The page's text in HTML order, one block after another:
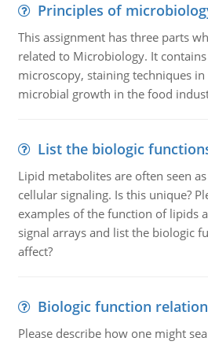
Principles of
This assignment has three parts
related to Microbiology. It
microscopy, staining techniques
microbial growth in the food
List the biologic
Lipid metabolites are often seen
cellular signaling. Is this unique?
examples of the function of lipids
signal arrays and list the biologic
affect?
Biologic function
Please describe how one might